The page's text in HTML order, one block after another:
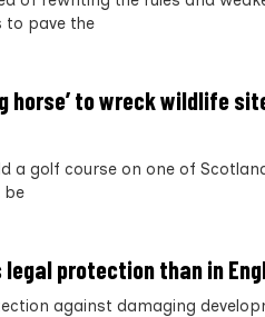
to pave the
horse’ to wreck wildlife
a golf course on one of
be
protection than in
against damaging